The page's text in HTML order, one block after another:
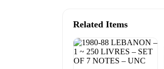
Related Items